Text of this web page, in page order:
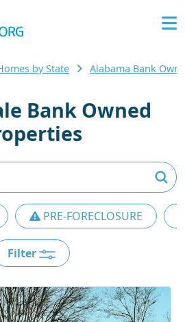
by State Alabama Bank
Bank Owned
PRE-FORECLOSURE
Filter